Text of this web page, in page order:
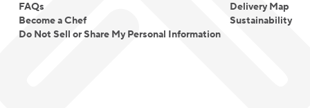
FAQs
Become a Chef
Do Not Sell or Share My Personal Information
Delivery Map
Sustainability